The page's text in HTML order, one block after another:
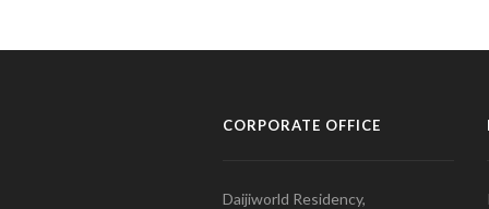
CORPORATE OFFICE
Daijiworld Residency,